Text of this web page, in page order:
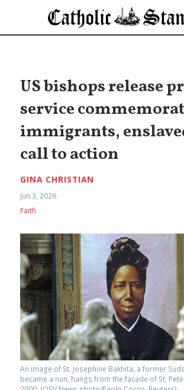
US bishops release
service
immigrants,
call to action
GINA CHRISTIAN
Jun 3, 2026
Faith
An image of St. Josephine Bakhita, a former
became a nun, hangs from the facade of St.